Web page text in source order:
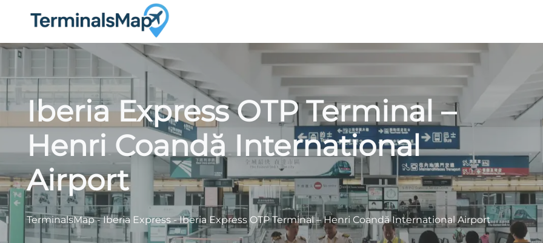
Iberia Express OTP Terminal –
Henri Coandă International
Airport
TerminalsMap-Iberia Express-Iberia Express OTP Terminal – Henri Coandă International Airport